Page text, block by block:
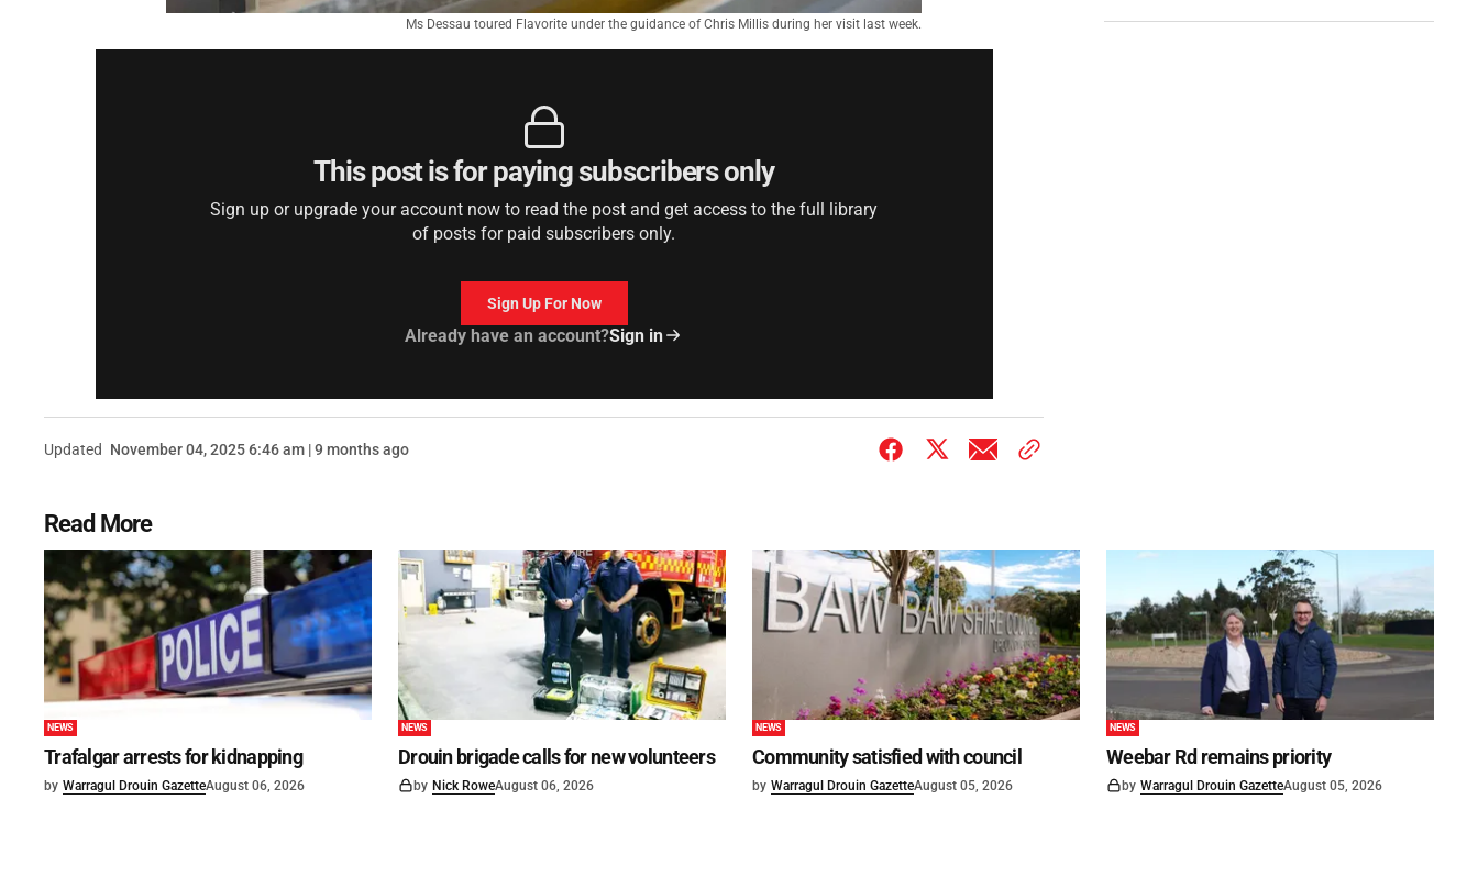
Ms Dessau toured Flavorite under the guidance of Chris Millis during her visit last week.
This post is for paying subscribers only
Sign up or upgrade your account now to read the post and get access to the full library
of posts for paid subscribers only.
Sign Up For Now
Already have an account?Sign in
Updated November 04, 2025 6:46 am | 9 months ago
Read More
NEWS
Trafalgar arrests for kidnapping
by Warragul Drouin GazetteAugust 06, 2026
NEWS
Drouin brigade calls for new volunteers
by Nick RoweAugust 06, 2026
NEWS
Community satisfied with council
by Warragul Drouin GazetteAugust 05, 2026
NEWS
Weebar Rd remains priority
by Warragul Drouin GazetteAugust 05, 2026